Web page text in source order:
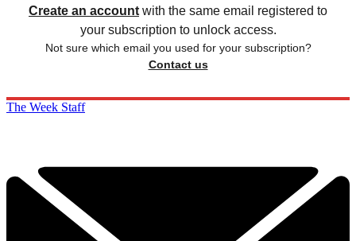
Create an account with the same email registered to
your subscription to unlock access.
Not sure which email you used for your subscription?
Contact us
The Week Staff